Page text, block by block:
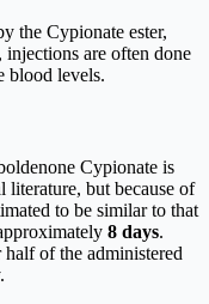
the Cypionate ester,
are often done
blood levels.
Cypionate is
literature, but because of
to be similar to that
8 days.
of the administered